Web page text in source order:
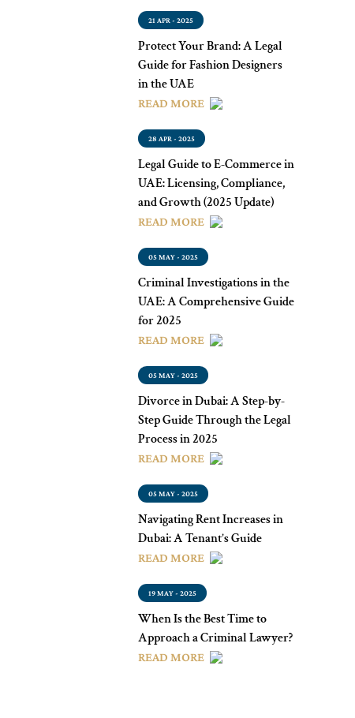
21 APR - 2025
Protect Your Brand: A Legal
Guide for Fashion Designers
in the UAE
READ MORE
28 APR - 2025
Legal Guide to E-Commerce in
UAE: Licensing, Compliance,
and Growth (2025 Update)
READ MORE
05 MAY - 2025
Criminal Investigations in the
UAE: A Comprehensive Guide
for 2025
READ MORE
05 MAY - 2025
Divorce in Dubai: A Step-by-
Step Guide Through the Legal
Process in 2025
READ MORE
05 MAY - 2025
Navigating Rent Increases in
Dubai: A Tenant’s Guide
READ MORE
19 MAY - 2025
When Is the Best Time to
Approach a Criminal Lawyer?
READ MORE